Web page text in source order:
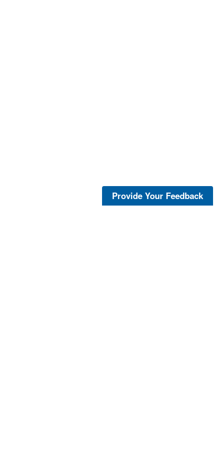
Provide Your Feedback